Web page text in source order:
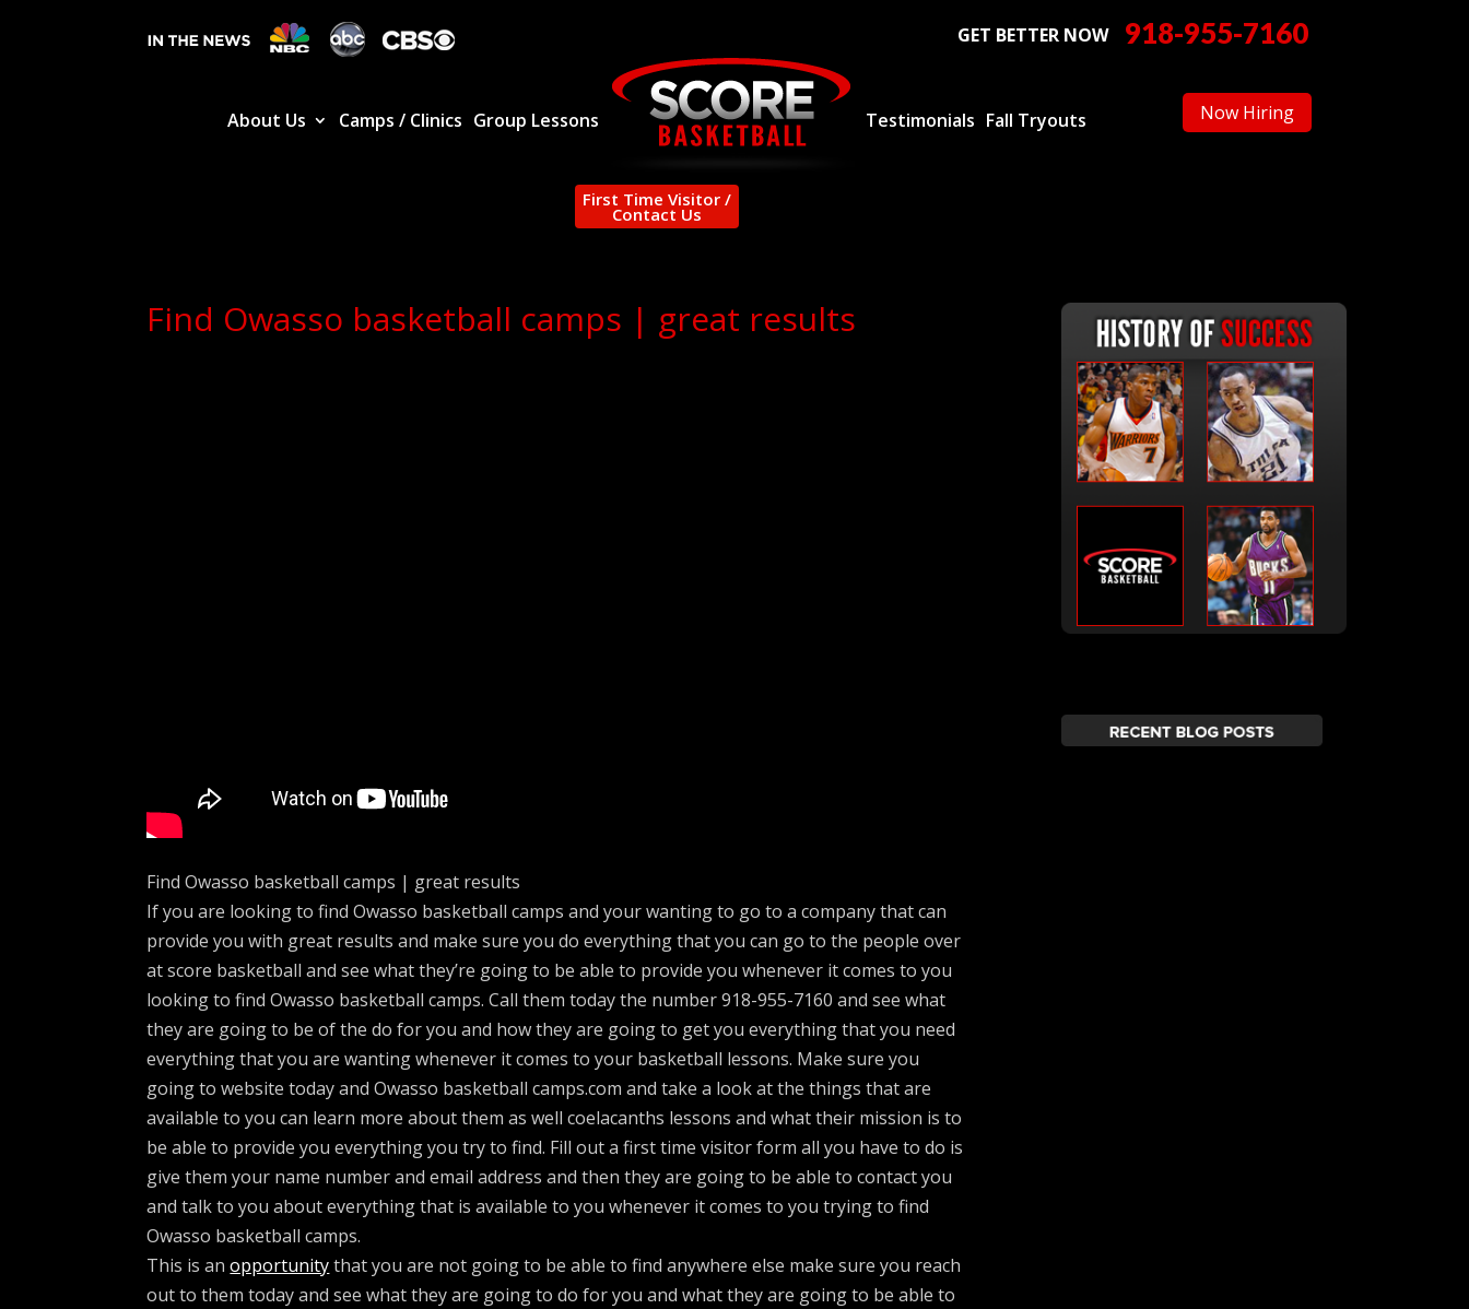
918-955-7160
GET BETTER NOW
About Us Camps / Clinics Group Lessons Testimonials Fall Tryouts
First Time Visitor /
Contact Us
Now Hiring
Find Owasso basketball camps | great results
Find Owasso basketball camps | great results
If you are looking to find Owasso basketball camps and your wanting to go to a company that can
provide you with great results and make sure you do everything that you can go to the people over
at score basketball and see what they’re going to be able to provide you whenever it comes to you
looking to find Owasso basketball camps. Call them today the number 918-955-7160 and see what
they are going to be of the do for you and how they are going to get you everything that you need
everything that you are wanting whenever it comes to your basketball lessons. Make sure you
going to website today and Owasso basketball camps.com and take a look at the things that are
available to you can learn more about them as well coelacanths lessons and what their mission is to
be able to provide you everything you try to find. Fill out a first time visitor form all you have to do is
give them your name number and email address and then they are going to be able to contact you
and talk to you about everything that is available to you whenever it comes to you trying to find
Owasso basketball camps.
This is anopportunitythat you are not going to be able to find anywhere else make sure you reach
out to them today and see what they are going to do for you and what they are going to be able to